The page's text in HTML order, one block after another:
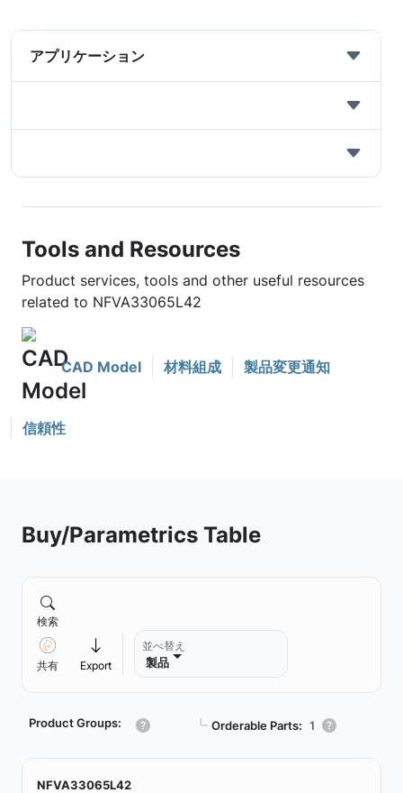
アプリケーション
Tools and Resources
Product services, tools and other useful resources
related to NFVA33065L42
CAD Model 材料組成 製品変更通知
信頼性
Buy/Parametrics Table
検索
共有 Export
並べ替え
製品
Product Groups: ┗ Orderable Parts: 1
NFVA33065L42